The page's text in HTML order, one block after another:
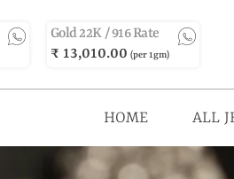
Gold 22K / 916 Rate
₹ 13,010.00 (per 1gm)
HOME ALL